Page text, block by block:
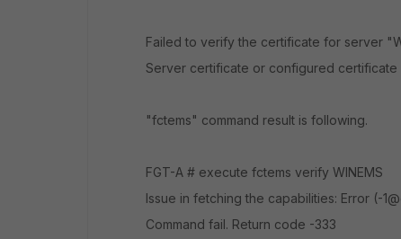
Failed to verify the certificate for server
Server certificate or configured certificate
"fctems" command result is following.
FGT-A # execute fctems verify WINEMS
Issue in fetching the capabilities: Error (-
Command fail. Return code -333